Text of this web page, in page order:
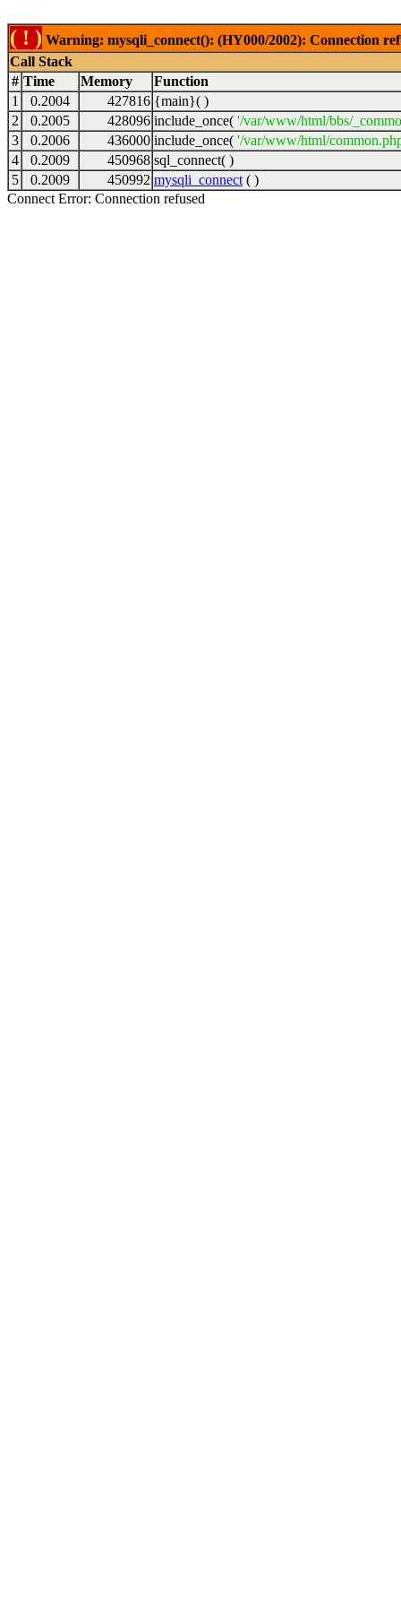
( ! ) Warning: mysqli_connect(): (HY000/2002): Connection
Call Stack
# Time Memory
Function
1
0.2004 427816 {main}( )
2
0.2005 428096 include_once( '/var/www/html/bbs/
3
0.2006 436000 include_once( '/var/www/html/
4
0.2009 450968 sql_connect( )
5
0.2009 450992 mysqli_connect ( )
Connect Error: Connection refused